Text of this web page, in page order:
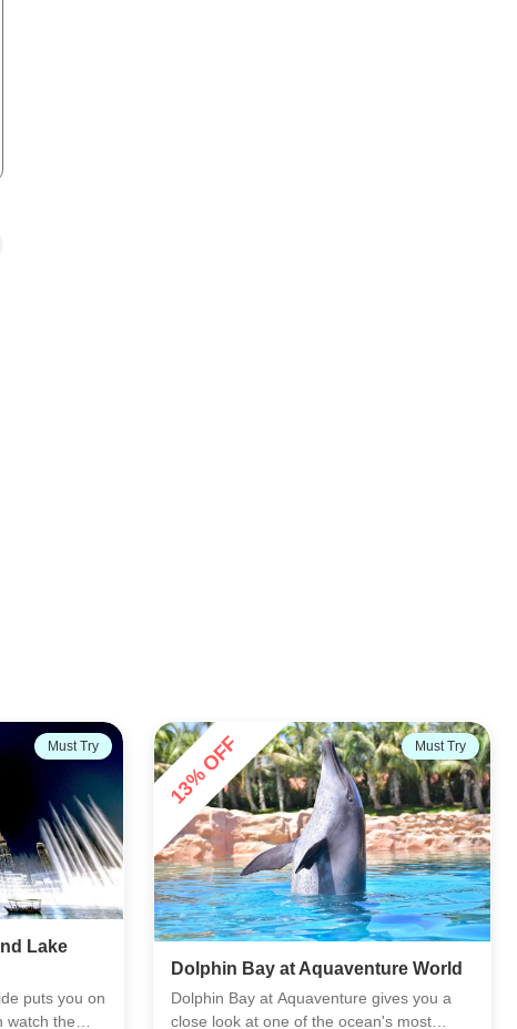
Must Try
World
you a
most
AFC's Choice
Sea Lion Experiences
Meet the South African fur seals at Atlas
Village and see them up close in a calm,